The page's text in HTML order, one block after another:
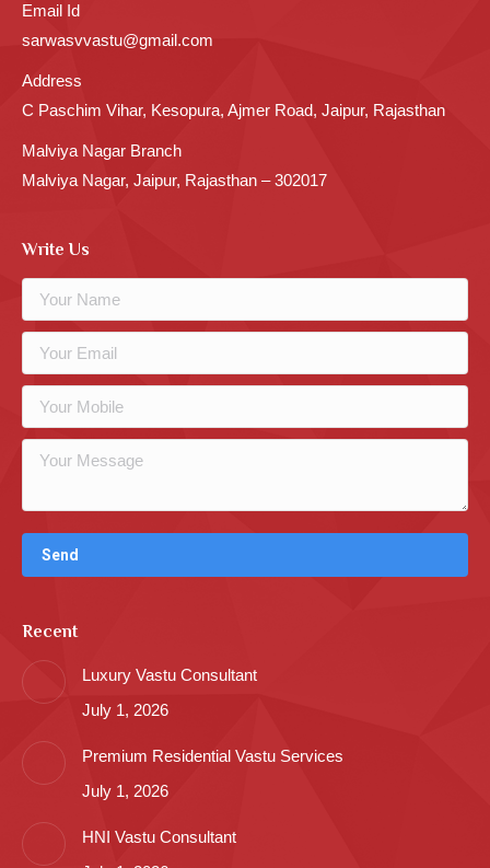
Email Id
sarwasvvastu@gmail.com
Address
C Paschim Vihar, Kesopura, Ajmer Road, Jaipur, Rajasthan
Malviya Nagar Branch
Malviya Nagar, Jaipur, Rajasthan – 302017
Write Us
Recent
Luxury Vastu Consultant
July 1, 2026
Premium Residential Vastu Services
July 1, 2026
HNI Vastu Consultant